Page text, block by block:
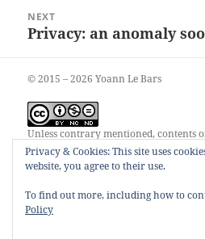
NEXT
Next
Privacy: an anomaly
© 2015 – 2026 Yoann Le Bars
Unless contrary mentioned, contents
under aCreative Commons
NoDerivatives 4.0 International License
Privacy & Cookies: This site uses
website, you agree to their use.
To find out more, including how to
Policy